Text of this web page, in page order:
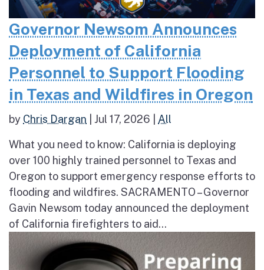
Governor Newsom Announces
Deployment of California
Personnel to Support Flooding
in Texas and Wildfires in Oregon
by Chris Dargan Jul 17, 2026 All
What you need to know: California is deploying
over 100 highly trained personnel to Texas and
Oregon to support emergency response efforts to
flooding and wildfires. SACRAMENTO – Governor
Gavin Newsom today announced the deployment
of California firefighters to aid...